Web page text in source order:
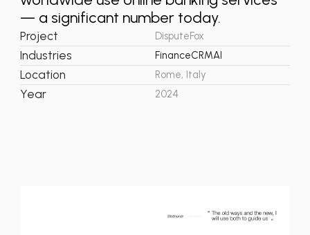
— a significant number today.
Project DisputeFox
Industries FinanceCRMAI
Location Rome, Italy
Year 2024